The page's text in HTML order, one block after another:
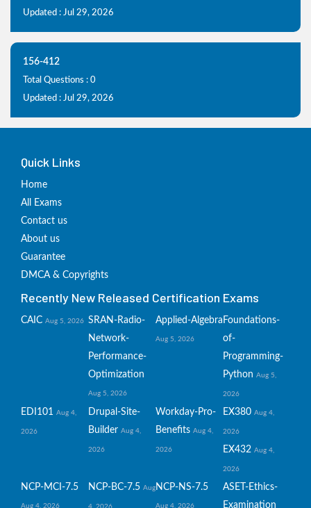
Updated : Jul 29, 2026
156-412
Total Questions : 0
Updated : Jul 29, 2026
Quick Links
Home
All Exams
Contact us
About us
Guarantee
DMCA & Copyrights
Recently New Released Certification Exams
CAIC Aug 5, 2026 SRAN-Radio-
Network-
Performance-
Optimization
Aug 5, 2026
Applied-Algebra
Aug 5, 2026
Foundations-
of-
Programming-
Python Aug 5,
2026
EDI101 Aug 4,
2026
Drupal-Site-
Builder Aug 4,
2026
Workday-Pro-
Benefits Aug 4,
2026
EX380 Aug 4,
2026
EX432 Aug 4,
2026
NCP-MCI-7.5
Aug 4, 2026
NCP-BC-7.5 Aug
4, 2026
NCP-NS-7.5
Aug 4, 2026
ASET-Ethics-
Examination